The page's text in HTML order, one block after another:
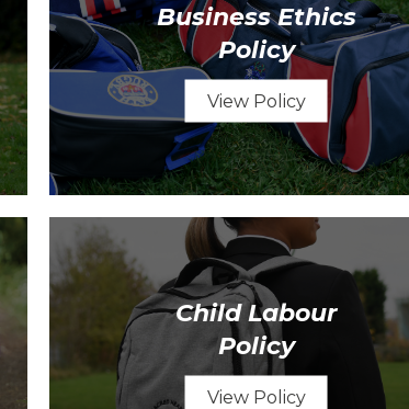
Business Ethics
Policy
View Policy
Child Labour
Policy
View Policy